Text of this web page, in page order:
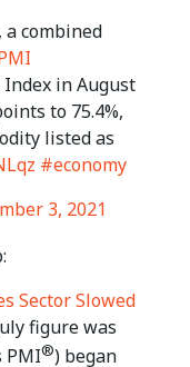
a combined
in August
to 75.4%,
listed as
#economy
3, 2021
Sector Slowed
figure was
PMI®) began